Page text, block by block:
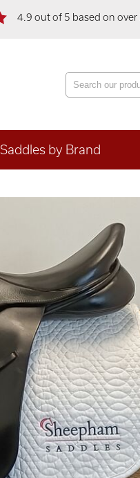
4.9 out of 5 based on over
Saddles by Brand